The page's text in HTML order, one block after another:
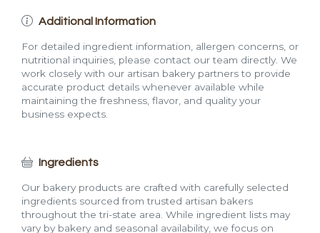
Additional Information
For detailed ingredient information, allergen concerns, or
nutritional inquiries, please contact our team directly. We
work closely with our artisan bakery partners to provide
accurate product details whenever available while
maintaining the freshness, flavor, and quality your
business expects.
Ingredients
Our bakery products are crafted with carefully selected
ingredients sourced from trusted artisan bakers
throughout the tri-state area. While ingredient lists may
vary by bakery and seasonal availability, we focus on